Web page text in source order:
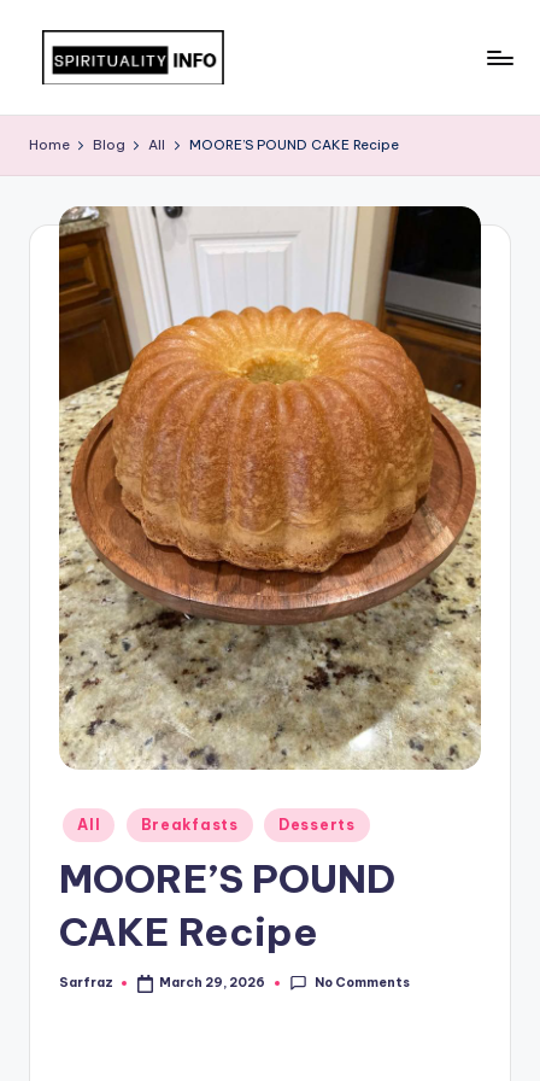
Recipes
Home Blog All MOORE’S POUND CAKE Recipe
Posted
in
All Breakfasts Desserts
MOORE’S POUND
CAKE Recipe
Posted
Sarfraz March 29, 2026 No Comments